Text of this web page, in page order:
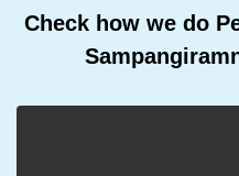
Check how we do